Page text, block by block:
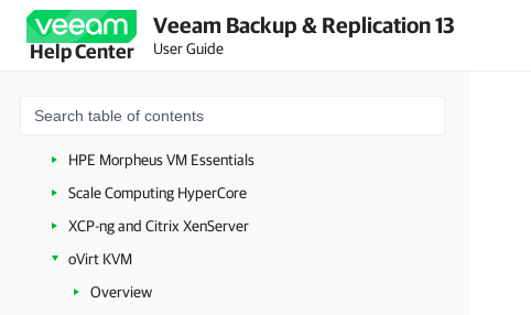
Help Center
Veeam Backup & Replication 13
User Guide
Amazon Web Services
Google Cloud
Proxmox Virtual Environment
HPE Morpheus VM Essentials
Scale Computing HyperCore
XCP-ng and Citrix XenServer
oVirt KVM
Overview